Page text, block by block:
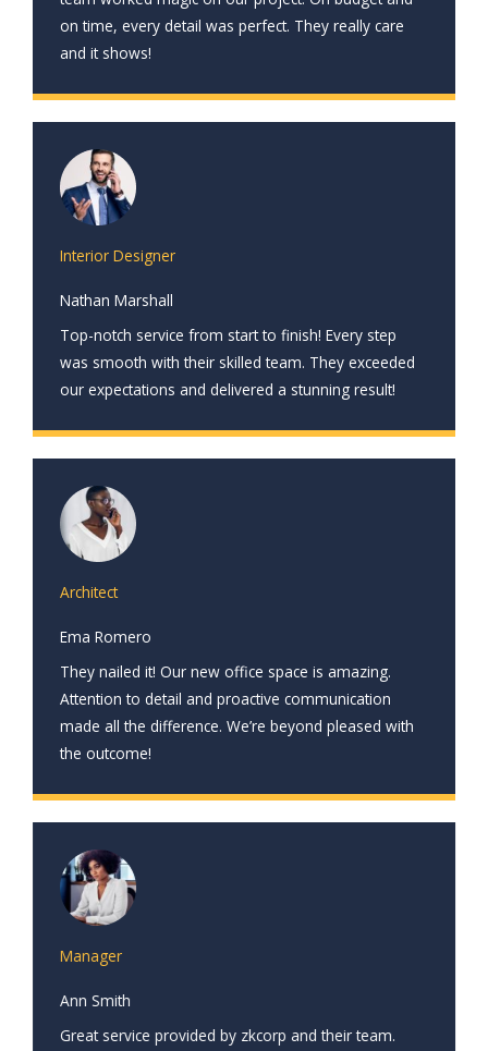
on time, every detail was perfect. They really care
and it shows!
Interior Designer
Nathan Marshall
Top-notch service from start to finish! Every step
was smooth with their skilled team. They exceeded
our expectations and delivered a stunning result!
Architect
Ema Romero
They nailed it! Our new office space is amazing.
Attention to detail and proactive communication
made all the difference. We’re beyond pleased with
the outcome!
Manager
Ann Smith
Great service provided by zkcorp and their team.